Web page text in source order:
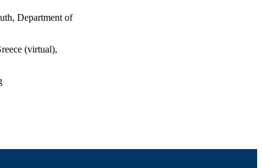
Department of
(virtual),